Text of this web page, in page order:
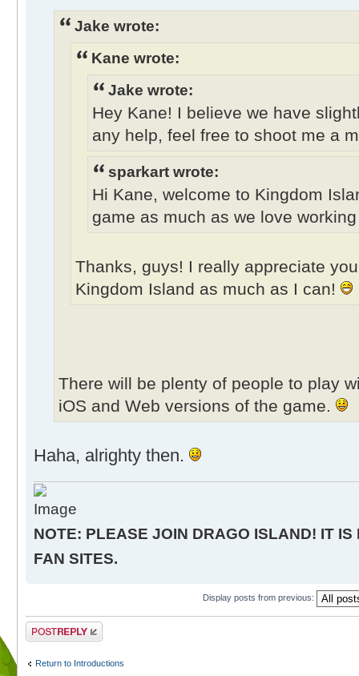
Jake wrote:
Kane wrote:
Jake wrote:
Hey Kane! I believe we have
any help, feel free to shoot me a
sparkart wrote:
Hi Kane, welcome to Kingdom
game as much as we love
Thanks, guys! I really appreciate
Kingdom Island as much as I can!
There will be plenty of people to play
iOS and Web versions of the game.
Haha, alrighty then.
NOTE: PLEASE JOIN DRAGO ISLAND! IT IS
FAN SITES.
Display posts from previous:
Post a reply
Return to Introductions